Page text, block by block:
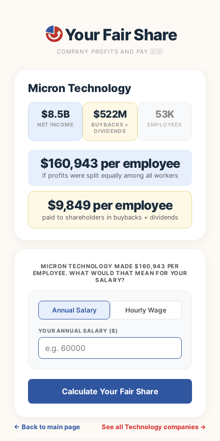
Your Fair Share
COMPANY PROFITS AND PAY 🇺🇸
Micron Technology
$8.5B
NET INCOME
$522M
BUYBACKS +
DIVIDENDS
53K
EMPLOYEES
$160,943 per employee
if profits were split equally among all workers
$9,849 per employee
paid to shareholders in buybacks + dividends
MICRON TECHNOLOGY MADE $160,943 PER
EMPLOYEE. WHAT WOULD THAT MEAN FOR YOUR
SALARY?
Annual Salary Hourly Wage
YOUR ANNUAL SALARY ($)
Calculate Your Fair Share
← Back to main page See all Technology companies →